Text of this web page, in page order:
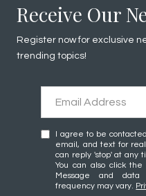
Receive Our
Register now for exclusive
trending topics!
I agree to be
email, and text for
can reply 'stop' at any
You can also click
Message and data
frequency may vary.